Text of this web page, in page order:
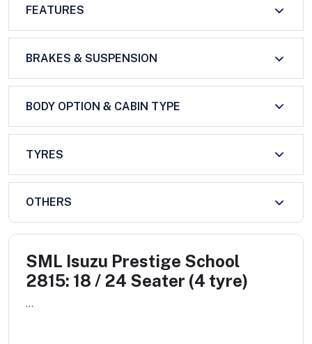
FEATURES
BRAKES & SUSPENSION
BODY OPTION & CABIN TYPE
TYRES
OTHERS
SML Isuzu Prestige School
2815: 18 / 24 Seater (4 tyre)
...